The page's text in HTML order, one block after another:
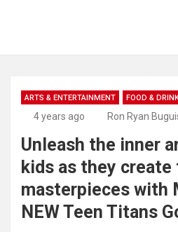
ARTS & ENTERTAINMENT FOOD &
4 years ago Ron Ryan
Unleash the inner
kids as they
masterpieces with
NEW Teen Titans